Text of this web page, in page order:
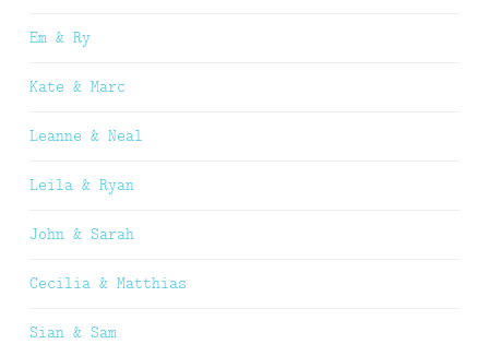
Em & Ry
Kate & Marc
Leanne & Neal
Leila & Ryan
John & Sarah
Cecilia & Matthias
Sian & Sam